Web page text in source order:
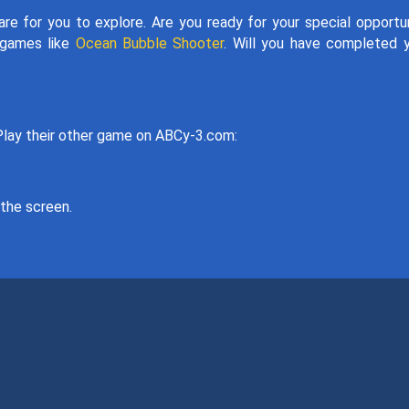
for you to explore. Are you ready for your special
like Ocean Bubble Shooter. Will you have completed
their other game on ABCy-3.com:
screen.